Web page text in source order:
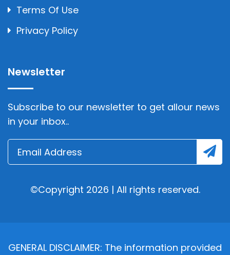
Terms Of Use
Privacy Policy
Newsletter
Subscribe to our newsletter to get allour news
in your inbox..
©Copyright 2026 | All rights reserved.
GENERAL DISCLAIMER: The information provided